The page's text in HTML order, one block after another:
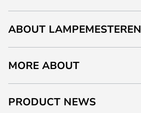
ABOUT LAMPEMESTEREN
MORE ABOUT
PRODUCT NEWS